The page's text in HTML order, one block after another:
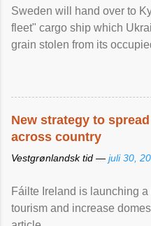
Sweden will hand over to
fleet" cargo ship which
grain stolen from its
New strategy to
across country
Vestgrønlandsk tid — juli 30,
Fáilte Ireland is launching
tourism and increase